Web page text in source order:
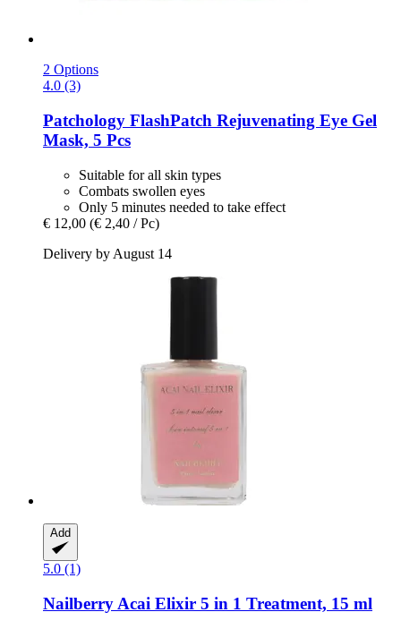
2 Options
4.0 (3)
Patchology FlashPatch Rejuvenating Eye Gel
Mask, 5 Pcs
Suitable for all skin types
Combats swollen eyes
Only 5 minutes needed to take effect
€ 12,00 (€ 2,40 / Pc)
Delivery by August 14
Add
5.0 (1)
Nailberry Acai Elixir 5 in 1 Treatment, 15 ml